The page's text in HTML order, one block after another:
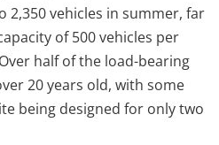
2,350 vehicles in summer, far
of 500 vehicles per
half of the load-bearing
20 years old, with some
being designed for only two